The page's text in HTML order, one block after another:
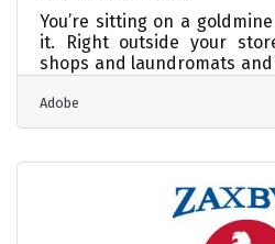
You’re sitting on a
it. Right outside your
shops and laundromats
that—if read right—can tell
next move should be.
well you can read the
room is your zip code.
that’s the point. What works
Midtown South, and your
Adobe